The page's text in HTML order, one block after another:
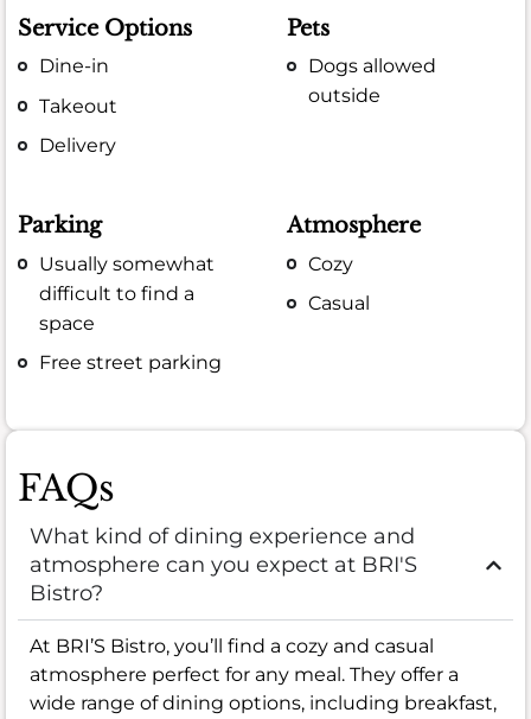
Service Options
Dine-in
Takeout
Delivery
Pets
Dogs allowed
outside
Parking
Usually somewhat
difficult to find a
space
Free street parking
Atmosphere
Cozy
Casual
FAQs
What kind of dining experience and
atmosphere can you expect at BRI'S
Bistro?
At BRI’S Bistro, you’ll find a cozy and casual
atmosphere perfect for any meal. They offer a
wide range of dining options, including breakfast,